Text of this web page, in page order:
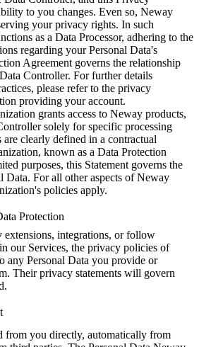
to you changes. Even so, Neway
your privacy rights. In such
as a Data Processor, adhering to the
regarding your Personal Data's
Agreement governs the relationship
Controller. For further details
please refer to the privacy
providing your account.
grants access to Neway products,
solely for specific processing
clearly defined in a contractual
known as a Data Protection
purposes, this Statement governs the
Data. For all other aspects of Neway
policies apply.
Protection
extensions, integrations, or follow
our Services, the privacy policies of
any Personal Data you provide or
Their privacy statements will govern
from you directly, automatically from